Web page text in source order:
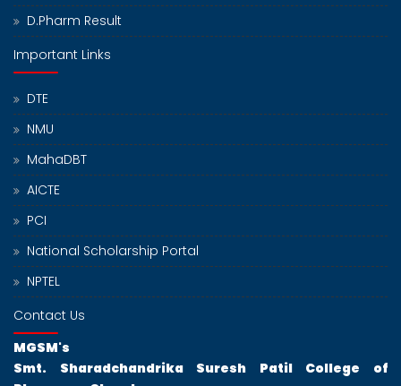
D.Pharm Result
Important Links
DTE
NMU
MahaDBT
AICTE
PCI
National Scholarship Portal
NPTEL
Contact Us
MGSM's
Smt. Sharadchandrika Suresh Patil College of